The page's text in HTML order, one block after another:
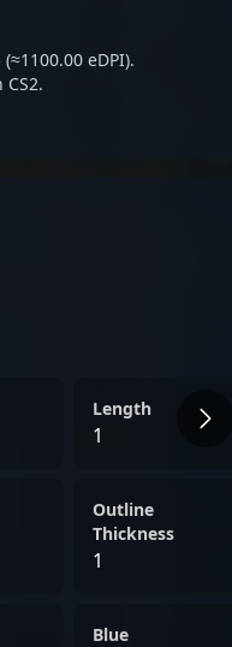
eDPI).
Length
1
Outline
Thickness
1
Blue